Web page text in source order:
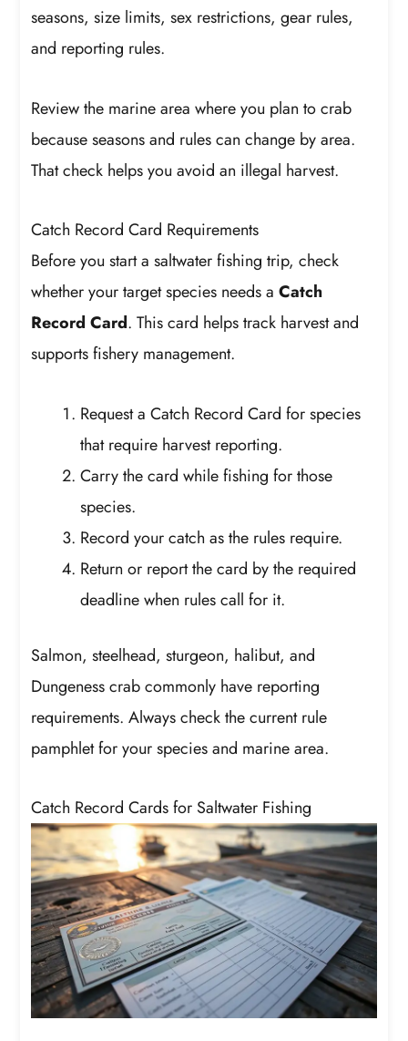
seasons, size limits, sex restrictions, gear rules,
and reporting rules.
Review the marine area where you plan to crab
because seasons and rules can change by area.
That check helps you avoid an illegal harvest.
Catch Record Card Requirements
Before you start a saltwater fishing trip, check
whether your target species needs aCatch
Record Card. This card helps track harvest and
supports fishery management.
Request a Catch Record Card for species
that require harvest reporting.
Carry the card while fishing for those
species.
Record your catch as the rules require.
Return or report the card by the required
deadline when rules call for it.
Salmon, steelhead, sturgeon, halibut, and
Dungeness crab commonly have reporting
requirements. Always check the current rule
pamphlet for your species and marine area.
Catch Record Cards for Saltwater Fishing